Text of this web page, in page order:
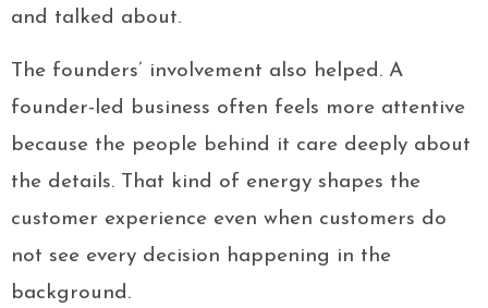
and talked about.
The founders’ involvement also helped. A
founder-led business often feels more attentive
because the people behind it care deeply about
the details. That kind of energy shapes the
customer experience even when customers do
not see every decision happening in the
background.